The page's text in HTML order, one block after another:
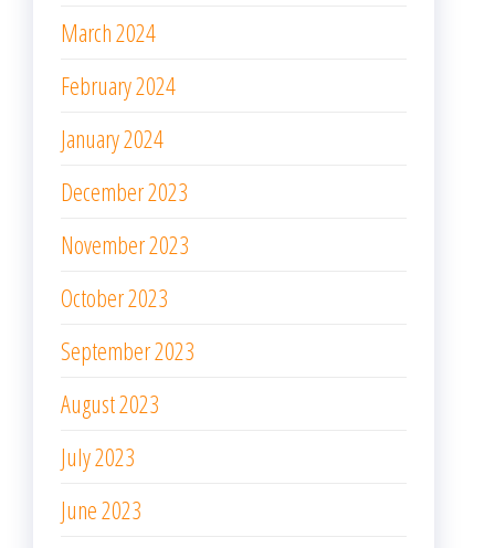
March 2024
February 2024
January 2024
December 2023
November 2023
October 2023
September 2023
August 2023
July 2023
June 2023